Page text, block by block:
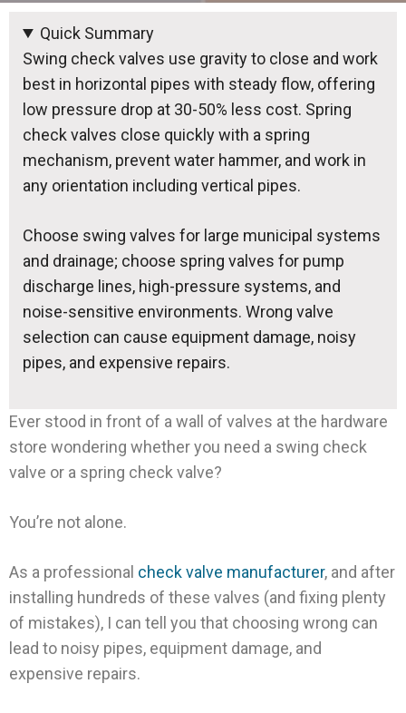
Quick Summary
Swing check valves use gravity to close and work
best in horizontal pipes with steady flow, offering
low pressure drop at 30-50% less cost. Spring
check valves close quickly with a spring
mechanism, prevent water hammer, and work in
any orientation including vertical pipes.
Choose swing valves for large municipal systems
and drainage; choose spring valves for pump
discharge lines, high-pressure systems, and
noise-sensitive environments. Wrong valve
selection can cause equipment damage, noisy
pipes, and expensive repairs.
Ever stood in front of a wall of valves at the hardware
store wondering whether you need a swing check
valve or a spring check valve?
You’re not alone.
As a professional check valve manufacturer, and after
installing hundreds of these valves (and fixing plenty
of mistakes), I can tell you that choosing wrong can
lead to noisy pipes, equipment damage, and
expensive repairs.